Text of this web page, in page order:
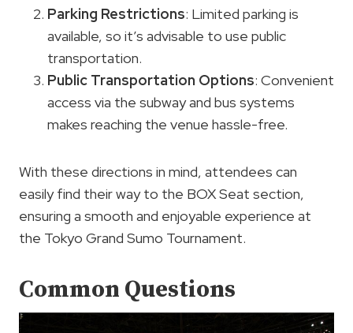
Parking Restrictions: Limited parking is
available, so it’s advisable to use public
transportation.
Public Transportation Options: Convenient
access via the subway and bus systems
makes reaching the venue hassle-free.
With these directions in mind, attendees can
easily find their way to the BOX Seat section,
ensuring a smooth and enjoyable experience at
the Tokyo Grand Sumo Tournament.
Common Questions